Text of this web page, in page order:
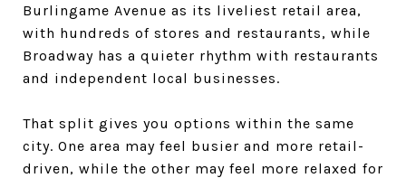
Burlingame Avenue as its liveliest retail area,
with hundreds of stores and restaurants, while
Broadway has a quieter rhythm with restaurants
and independent local businesses.
That split gives you options within the same
city. One area may feel busier and more retail-
driven, while the other may feel more relaxed for